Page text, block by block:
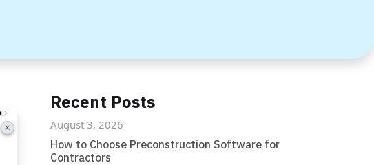
Recent Posts
August 3, 2026
How to Choose Preconstruction Software for
Contractors